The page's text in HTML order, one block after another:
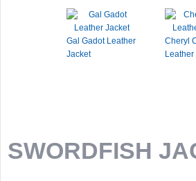
Gal Gadot Leather
Jacket
Cheryl
SWORDFISH